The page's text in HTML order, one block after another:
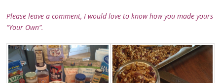
Please leave a comment, I would love to know how you made yours
“Your Own”.